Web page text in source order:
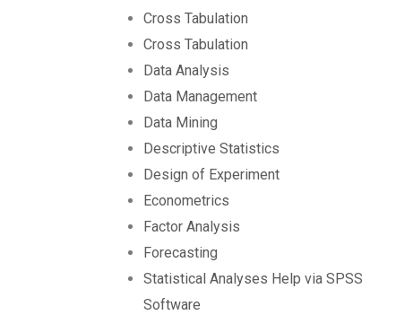
Cross Tabulation
Cross Tabulation
Data Analysis
Data Management
Data Mining
Descriptive Statistics
Design of Experiment
Econometrics
Factor Analysis
Forecasting
Statistical Analyses Help via SPSS
Software